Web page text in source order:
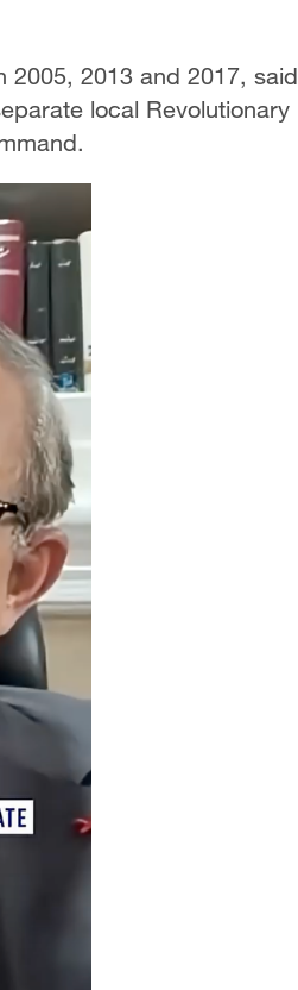
2005, 2013 and 2017, said
local Revolutionary